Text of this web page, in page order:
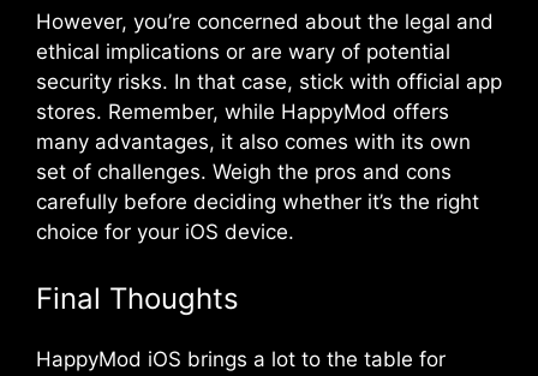
However, you’re concerned about the legal and
ethical implications or are wary of potential
security risks. In that case, stick with official app
stores. Remember, while HappyMod offers
many advantages, it also comes with its own
set of challenges. Weigh the pros and cons
carefully before deciding whether it’s the right
choice for your iOS device.
Final Thoughts
HappyMod iOS brings a lot to the table for